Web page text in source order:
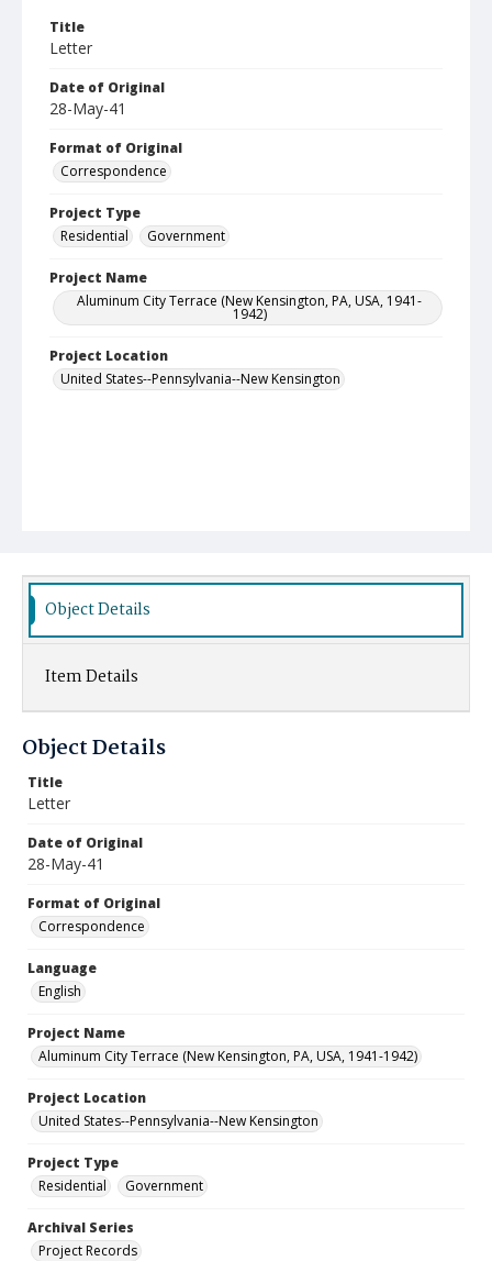
Title
Letter
Date of Original
28-May-41
Format of Original
Correspondence
Project Type
Residential
Government
Project Name
Aluminum City Terrace (New Kensington, PA, USA, 1941-
1942)
Project Location
United States--Pennsylvania--New Kensington
Object Details
Item Details
Object Details
Title
Letter
Date of Original
28-May-41
Format of Original
Correspondence
Language
English
Project Name
Aluminum City Terrace (New Kensington, PA, USA, 1941-1942)
Project Location
United States--Pennsylvania--New Kensington
Project Type
Residential
Government
Archival Series
Project Records